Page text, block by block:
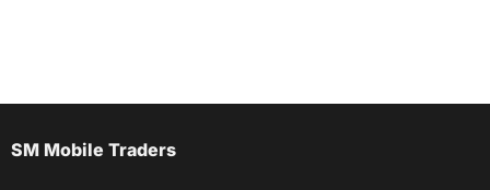
SM Mobile Traders